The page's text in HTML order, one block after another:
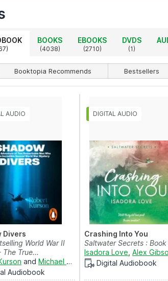
BOOKS
(4038)
EBOOKS
(2710)
DVDS
(1)
Booktopia Recommends Bestsellers
Divers
World War II
The True...
and Michael Prichard
Audiobook
Crashing Into You
Saltwater Secrets : Book
Isadora Love Alex Gibson-
Digital Audiobook